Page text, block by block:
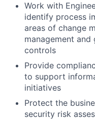
Work with
identify process
areas of change
management
controls
Provide
to support
initiatives
Protect the
security risk